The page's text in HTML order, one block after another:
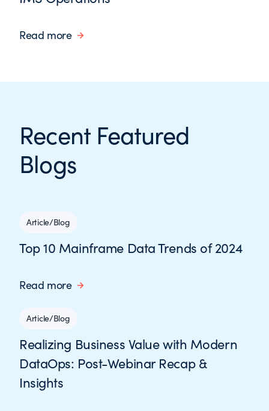
Read more
Recent Featured
Blogs
Article/Blog
Top 10 Mainframe Data Trends of 2024
Read more
Article/Blog
Realizing Business Value with Modern
DataOps: Post-Webinar Recap &
Insights